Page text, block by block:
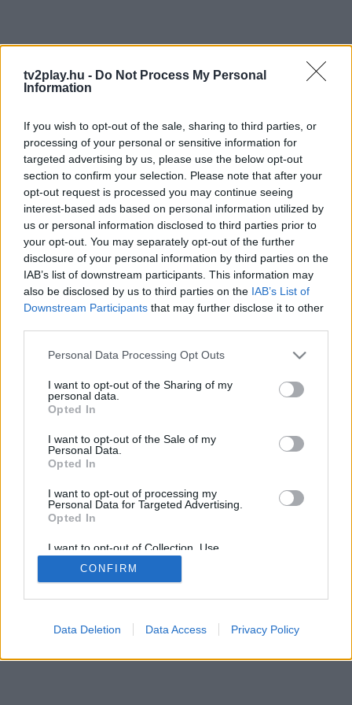
tv2play.hu - Do Not Process My Personal
Information
If you wish to opt-out of the sale, sharing to third parties, or
processing of your personal or sensitive information for
targeted advertising by us, please use the below opt-out
section to confirm your selection. Please note that after your
opt-out request is processed you may continue seeing
interest-based ads based on personal information utilized by
us or personal information disclosed to third parties prior to
your opt-out. You may separately opt-out of the further
disclosure of your personal information by third parties on the
IAB’s list of downstream participants. This information may
also be disclosed by us to third parties on the IAB’s List of
Downstream Participants that may further disclose it to other
Personal Data Processing Opt Outs
I want to opt-out of the Sharing of my
personal data.
Opted In
I want to opt-out of the Sale of my
Personal Data.
Opted In
I want to opt-out of processing my
Personal Data for Targeted Advertising.
Opted In
I want to opt-out of Collection, Use,
Retention, Sale, and/or Sharing of my
Personal Data that Is Unrelated with the
Purposes for which it was collected.
CONFIRM
Data Deletion Data Access Privacy Policy